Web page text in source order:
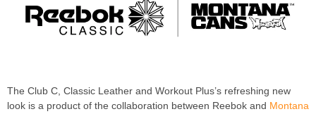
The Club C, Classic Leather and Workout Plus’s refreshing new
look is a product of the collaboration between Reebok and Montana